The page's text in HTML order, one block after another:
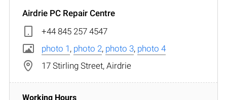
Airdrie PC Repair Centre
+44 845 257 4547
photo 1 , photo 2, photo 3, photo 4
17 Stirling Street, Airdrie